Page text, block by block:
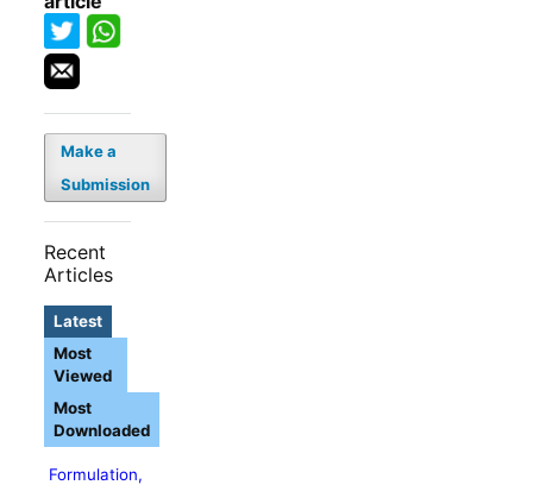
Make a
Submission
Recent
Articles
Latest
Formulation,
Most
Viewed
Most
Downloaded